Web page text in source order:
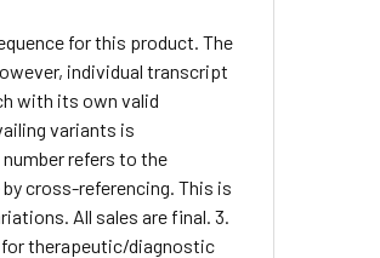
for this product. The
individual transcript
with its own valid
variants is
refers to the
cross-referencing. This is
All sales are final. 3.
for therapeutic/diagnostic